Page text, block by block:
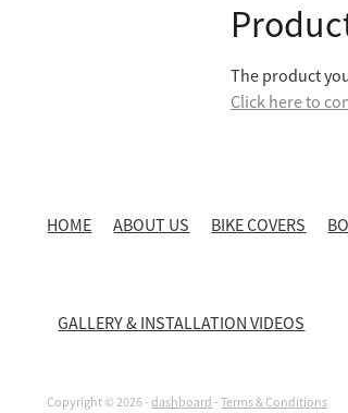
The product
Click here to
HOME ABOUT US BIKE COVERS
GALLERY & INSTALLATION VIDEOS
Copyright © 2026 -dashboard-Terms & Conditions